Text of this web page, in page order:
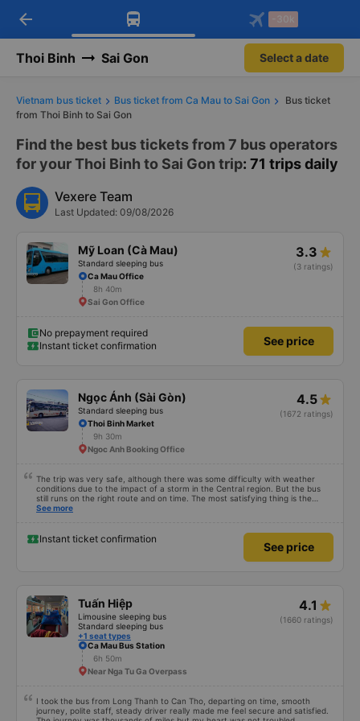
Download Vexere app!
Get exclusive member benefits
Get the FREE app
-30k/seat flight booking only on
arrow_back -30k
Thoi Binh Sai Gon Select a date
Vietnam bus ticket Bus ticket from Ca Mau to Sai Gon
Bus ticket
from Thoi Binh to Sai Gon
Find the best bus tickets from 7 bus operators
for your Thoi Binh to Sai Gon trip: 71 trips daily
Vexere Team
Last Updated: 09/08/2026
Mỹ Loan (Cà Mau)
Standard sleeping bus
3.3
(3 ratings)
Ca Mau Office
8h 40m
Sai Gon Office
No prepayment required
Instant ticket confirmation
See price
Ngọc Ánh (Sài Gòn)
Standard sleeping bus
4.5
(1672 ratings)
Thoi Binh Market
9h 30m
Ngoc Anh Booking Office
The trip was very safe, although there was some difficulty with weather
conditions due to the impact of a storm in the Central region. But the bus
still runs on the right route and on time. The most satisfying thing is the
staff&#39;s service. Thank you, my family and I will continue to support our
regards!
See more
Instant ticket confirmation
See price
Tuấn Hiệp
Limousine sleeping bus
Standard sleeping bus
+1 seat types
4.1
(1660 ratings)
Ca Mau Bus Station
6h 50m
Near Nga Tu Ga Overpass
I took the bus from Long Thanh to Can Tho, departing on time, smooth
journey, polite staff, steady driver really made me feel secure and satisfied.